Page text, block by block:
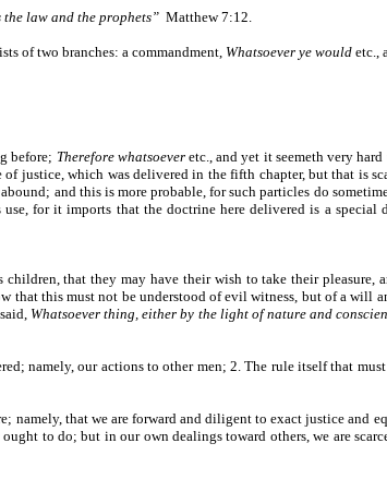
the law and the prophets” Matthew 7:12.
of two branches: a commandment, Whatsoever ye would etc.,
before; Therefore whatsoever etc., and yet it seemeth very
justice, which was delivered in the fifth chapter, but that is
and this is more probable, for such particles do
for it imports that the doctrine here delivered is a
that they may have their wish to take their
that this must not be understood of evil witness, but of a will
Whatsoever thing, either by the light of nature and
namely, our actions to other men; 2. The rule itself that
that we are forward and diligent to exact justice and
to do; but in our own dealings toward others, we are